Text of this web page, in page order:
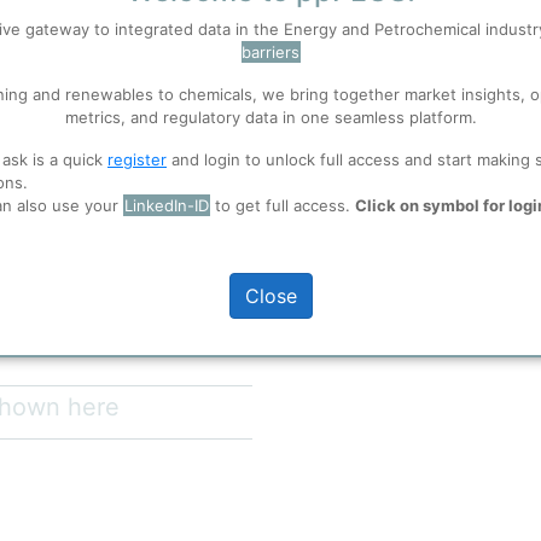
Learn about our use of cookies, and collaboration with selected
region key support of the
on December 18th,2001,
8th,2006, The predecessor of
in 1958. At present, the
38 participating
products is 1.73 million
tons of calcium carbide,1.9375
access
here
Entity
gateway to integrated data in the Energy and Petrochemical
barriers
and renewables to chemicals, we bring together market insights,
metrics, and regulatory data in one seamless platform.
is a quick register and login to unlock full access and start making
also use your LinkedIn-ID to get full access. Click on symbol for
Close